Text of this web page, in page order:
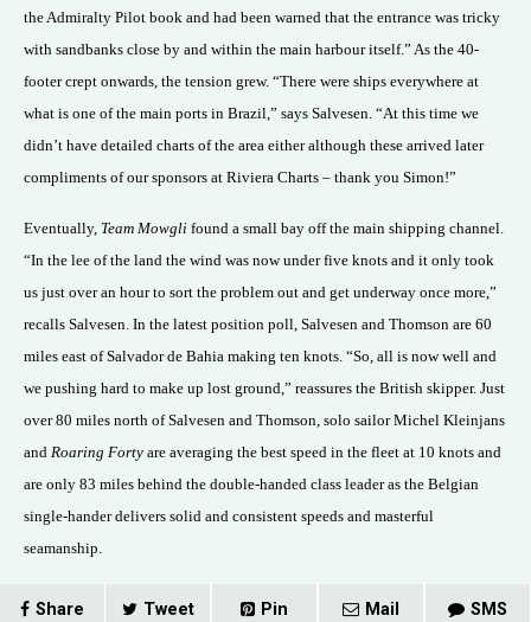
the Admiralty Pilot book and had been warned that the entrance was tricky
with sandbanks close by and within the main harbour itself.” As the 40-
footer crept onwards, the tension grew. “There were ships everywhere at
what is one of the main ports in Brazil,” says Salvesen. “At this time we
didn’t have detailed charts of the area either although these arrived later
compliments of our sponsors at Riviera Charts – thank you Simon!”
Eventually, Team Mowgli found a small bay off the main shipping channel.
“In the lee of the land the wind was now under five knots and it only took
us just over an hour to sort the problem out and get underway once more,”
recalls Salvesen. In the latest position poll, Salvesen and Thomson are 60
miles east of Salvador de Bahia making ten knots. “So, all is now well and
we pushing hard to make up lost ground,” reassures the British skipper. Just
over 80 miles north of Salvesen and Thomson, solo sailor Michel Kleinjans
and Roaring Forty are averaging the best speed in the fleet at 10 knots and
are only 83 miles behind the double-handed class leader as the Belgian
single-hander delivers solid and consistent speeds and masterful
seamanship.
Share Tweet Pin Mail SMS